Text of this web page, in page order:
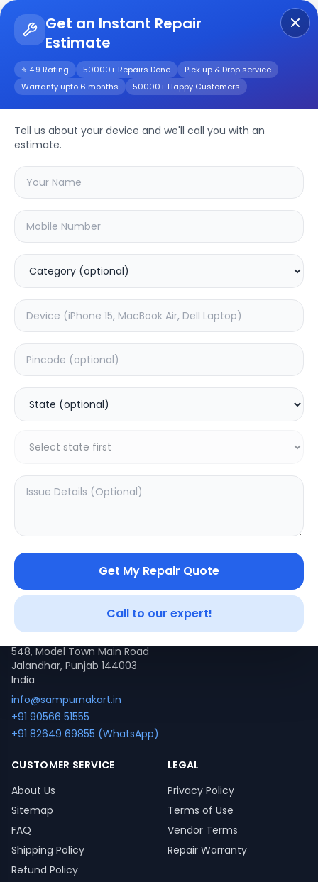
Get an Instant Repair
Estimate
⭐ 4.9 Rating 50000+ Repairs Done
Pick up & Drop service
Warranty upto 6 months
50000+ Happy Customers
Tell us about your device and we'll call you with an
estimate.
Get My Repair Quote
Call to our expert!
Bose SoundLink Flex
Repair/Service
Choose the issues you're experiencing
with your
Deep Service
499
Add to Cart
SAMPURNAKART
Your trusted partner in quality products and exceptional
service.
Contact
548, Model Town Main Road
Jalandhar, Punjab 144003
India
info@sampurnakart.in
+91 90566 51555
+91 82649 69855 (WhatsApp)
CUSTOMER SERVICE
About Us
Sitemap
FAQ
Shipping Policy
Refund Policy
LEGAL
Privacy Policy
Terms of Use
Vendor Terms
Repair Warranty